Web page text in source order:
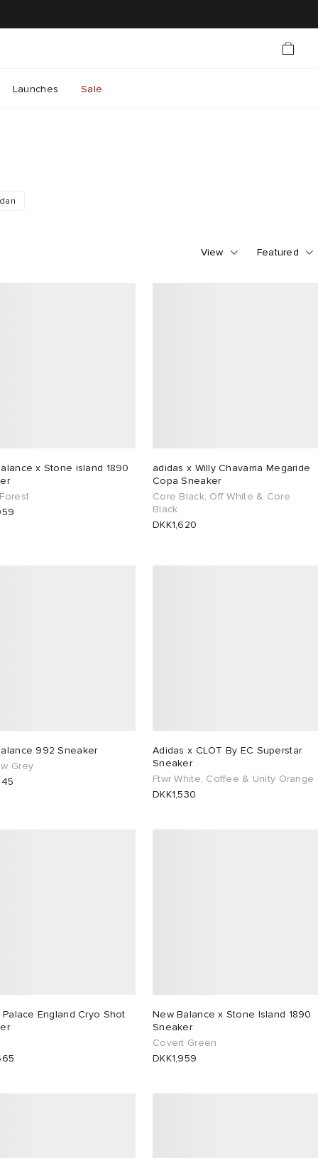
Launches Sale
View Featured
x Stone island 1890
adidas x Willy Chavarria Megaride
Copa Sneaker
Core Black, Off White & Core
Black
DKK1,620
992 Sneaker
Grey
Adidas x CLOT By EC Superstar
Sneaker
Ftwr White, Coffee & Unity Orange
DKK1,530
England Cryo Shot
New Balance x Stone Island 1890
Sneaker
Covert Green
DKK1,959